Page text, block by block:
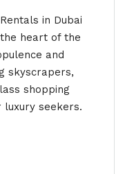
in Dubai
heart of the
and
skyscrapers,
shopping
seekers.